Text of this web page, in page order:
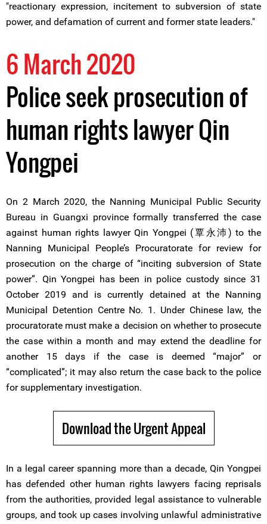
"reactionary expression, incitement to subversion of state
power, and defamation of current and former state leaders."
6 March 2020
Police seek prosecution of
human rights lawyer Qin
Yongpei
On 2 March 2020, the Nanning Municipal Public Security
Bureau in Guangxi province formally transferred the case
against human rights lawyer Qin Yongpei (覃永沛) to the
Nanning Municipal People’s Procuratorate for review for
prosecution on the charge of “inciting subversion of State
power”. Qin Yongpei has been in police custody since 31
October 2019 and is currently detained at the Nanning
Municipal Detention Centre No. 1. Under Chinese law, the
procuratorate must make a decision on whether to prosecute
the case within a month and may extend the deadline for
another 15 days if the case is deemed “major” or
“complicated”; it may also return the case back to the police
for supplementary investigation.
Download the Urgent Appeal
In a legal career spanning more than a decade, Qin Yongpei
has defended other human rights lawyers facing reprisals
from the authorities, provided legal assistance to vulnerable
groups, and took up cases involving unlawful administrative